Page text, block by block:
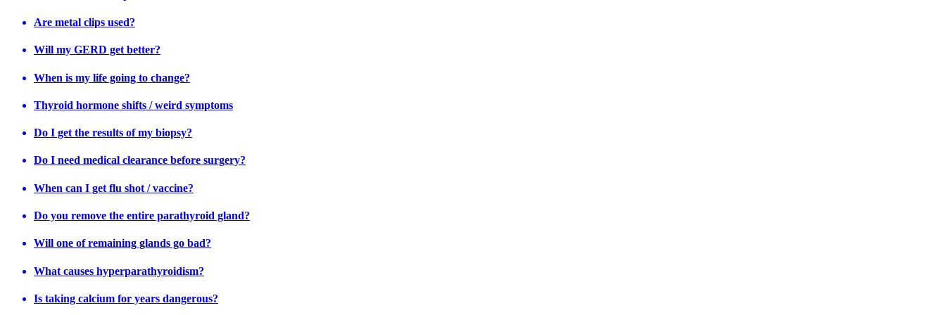
Are metal clips used?
Will my GERD get better?
When is my life going to change?
Thyroid hormone shifts / weird symptoms
Do I get the results of my biopsy?
Do I need medical clearance before surgery?
When can I get flu shot / vaccine?
Do you remove the entire parathyroid gland?
Will one of remaining glands go bad?
What causes hyperparathyroidism?
Is taking calcium for years dangerous?